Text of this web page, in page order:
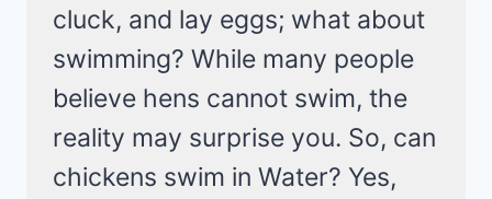
cluck, and lay eggs; what about
swimming? While many people
believe hens cannot swim, the
reality may surprise you. So, can
chickens swim in Water? Yes,